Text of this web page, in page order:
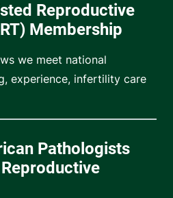
Reproductive
Membership
we meet national
experience, infertility care
Pathologists